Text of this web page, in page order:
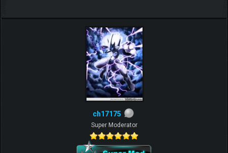
ch17175
Super Moderator